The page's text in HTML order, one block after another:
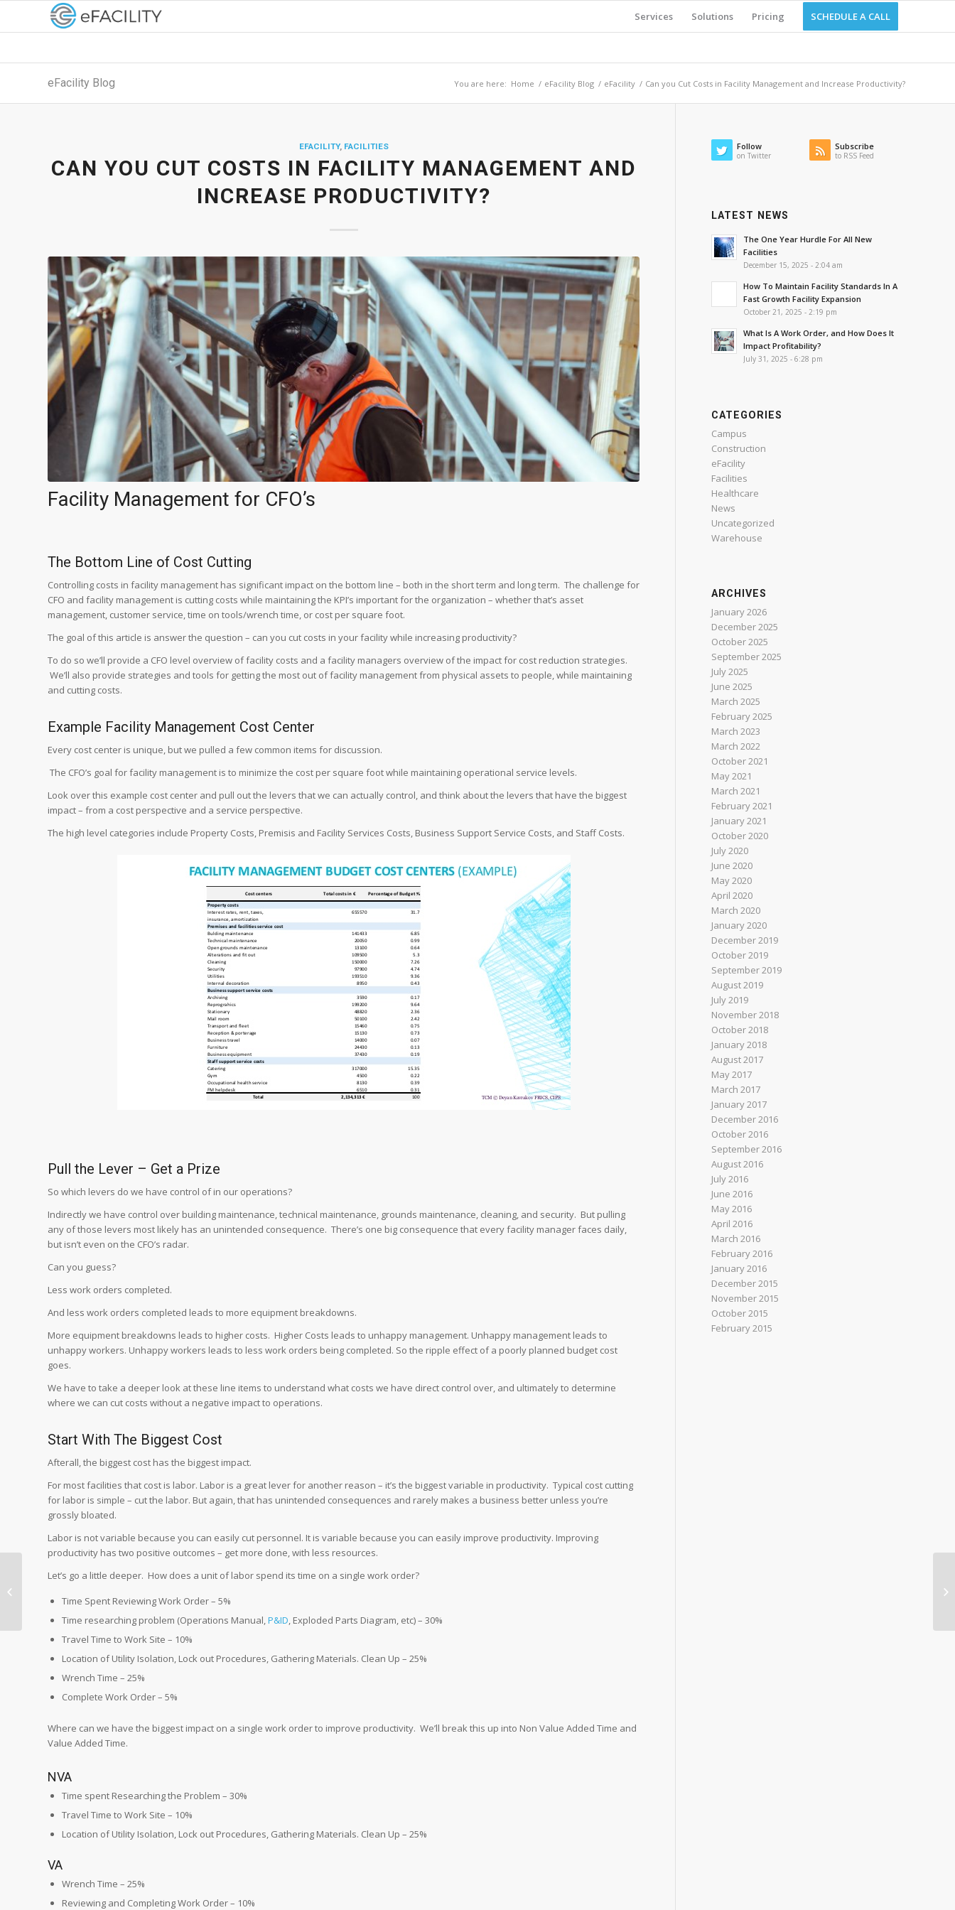
Services Solutions Pricing SCHEDULE A CALL
eFacility Blog You are here: Home / eFacility Blog / eFacility / Can you Cut Costs in Facility Management and Increase Productivity?
EFACILITY, FACILITIES
CAN YOU CUT COSTS IN FACILITY MANAGEMENT AND
INCREASE PRODUCTIVITY?
Facility Management for CFO’s
The Bottom Line of Cost Cutting
Controlling costs in facility management has significant impact on the bottom line – both in the short term and long term. The challenge for
CFO and facility management is cutting costs while maintaining the KPI’s important for the organization – whether that’s asset
management, customer service, time on tools/wrench time, or cost per square foot.
The goal of this article is answer the question – can you cut costs in your facility while increasing productivity?
To do so we’ll provide a CFO level overview of facility costs and a facility managers overview of the impact for cost reduction strategies.
We’ll also provide strategies and tools for getting the most out of facility management from physical assets to people, while maintaining
and cutting costs.
Example Facility Management Cost Center
Every cost center is unique, but we pulled a few common items for discussion.
The CFO’s goal for facility management is to minimize the cost per square foot while maintaining operational service levels.
Look over this example cost center and pull out the levers that we can actually control, and think about the levers that have the biggest
impact – from a cost perspective and a service perspective.
The high level categories include Property Costs, Premisis and Facility Services Costs, Business Support Service Costs, and Staff Costs.
Pull the Lever – Get a Prize
So which levers do we have control of in our operations?
Indirectly we have control over building maintenance, technical maintenance, grounds maintenance, cleaning, and security. But pulling
any of those levers most likely has an unintended consequence. There’s one big consequence that every facility manager faces daily,
but isn’t even on the CFO’s radar.
Can you guess?
Less work orders completed.
And less work orders completed leads to more equipment breakdowns.
More equipment breakdowns leads to higher costs. Higher Costs leads to unhappy management. Unhappy management leads to
unhappy workers. Unhappy workers leads to less work orders being completed. So the ripple effect of a poorly planned budget cost
goes.
We have to take a deeper look at these line items to understand what costs we have direct control over, and ultimately to determine
where we can cut costs without a negative impact to operations.
Start With The Biggest Cost
Afterall, the biggest cost has the biggest impact.
For most facilities that cost is labor. Labor is a great lever for another reason – it’s the biggest variable in productivity. Typical cost cutting
for labor is simple – cut the labor. But again, that has unintended consequences and rarely makes a business better unless you’re
grossly bloated.
Labor is not variable because you can easily cut personnel. It is variable because you can easily improve productivity. Improving
productivity has two positive outcomes – get more done, with less resources.
Let’s go a little deeper. How does a unit of labor spend its time on a single work order?
Time Spent Reviewing Work Order – 5%
Time researching problem (Operations Manual, P&ID , Exploded Parts Diagram, etc) – 30%
Travel Time to Work Site – 10%
Location of Utility Isolation, Lock out Procedures, Gathering Materials. Clean Up – 25%
Wrench Time – 25%
Complete Work Order – 5%
Where can we have the biggest impact on a single work order to improve productivity. We’ll break this up into Non Value Added Time and
Value Added Time.
NVA
Time spent Researching the Problem – 30%
Travel Time to Work Site – 10%
Location of Utility Isolation, Lock out Procedures, Gathering Materials. Clean Up – 25%
VA
Wrench Time – 25%
Reviewing and Completing Work Order – 10%
Follow
on Twitter
Subscribe
to RSS Feed
LATEST NEWS
The One Year Hurdle For All New
Facilities
December 15, 2025 - 2:04 am
How To Maintain Facility Standards In A
Fast Growth Facility Expansion
October 21, 2025 - 2:19 pm
What Is A Work Order, and How Does It
Impact Profitability?
July 31, 2025 - 6:28 pm
CATEGORIES
Campus
Construction
eFacility
Facilities
Healthcare
News
Uncategorized
Warehouse
ARCHIVES
January 2026
December 2025
October 2025
September 2025
July 2025
June 2025
March 2025
February 2025
March 2023
March 2022
October 2021
May 2021
March 2021
February 2021
January 2021
October 2020
July 2020
June 2020
May 2020
April 2020
March 2020
January 2020
December 2019
October 2019
September 2019
August 2019
July 2019
November 2018
October 2018
January 2018
August 2017
May 2017
March 2017
January 2017
December 2016
October 2016
September 2016
August 2016
July 2016
June 2016
May 2016
April 2016
March 2016
February 2016
January 2016
December 2015
November 2015
October 2015
February 2015
How to Increase
Productivity by Linking
P&ID to a Location in
the Faci...